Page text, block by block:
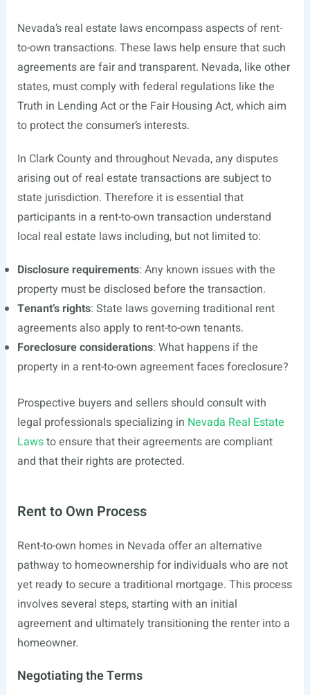
Nevada’s real estate laws encompass aspects of rent-
to-own transactions. These laws help ensure that such
agreements are fair and transparent. Nevada, like other
states, must comply with federal regulations like the
Truth in Lending Act or the Fair Housing Act, which aim
to protect the consumer’s interests.
In Clark County and throughout Nevada, any disputes
arising out of real estate transactions are subject to
state jurisdiction. Therefore it is essential that
participants in a rent-to-own transaction understand
local real estate laws including, but not limited to:
Disclosure requirements: Any known issues with the
property must be disclosed before the transaction.
Tenant’s rights: State laws governing traditional rent
agreements also apply to rent-to-own tenants.
Foreclosure considerations: What happens if the
property in a rent-to-own agreement faces foreclosure?
Prospective buyers and sellers should consult with
legal professionals specializing in Nevada Real Estate
Lawsto ensure that their agreements are compliant
and that their rights are protected.
Rent to Own Process
Rent-to-own homes in Nevada offer an alternative
pathway to homeownership for individuals who are not
yet ready to secure a traditional mortgage. This process
involves several steps, starting with an initial
agreement and ultimately transitioning the renter into a
homeowner.
Negotiating the Terms